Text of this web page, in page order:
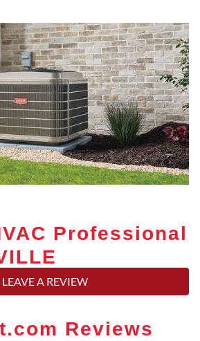
Professional
LEAVE A REVIEW
Reviews